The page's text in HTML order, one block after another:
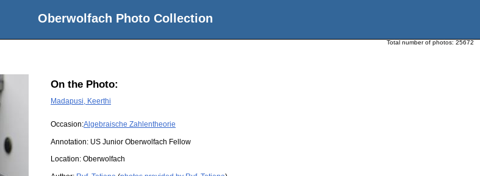
Oberwolfach Photo Collection
Total number of photos: 25672
On the Photo:
Madapusi, Keerthi
Occasion:Algebraische Zahlentheorie
Annotation: US Junior Oberwolfach Fellow
Location: Oberwolfach